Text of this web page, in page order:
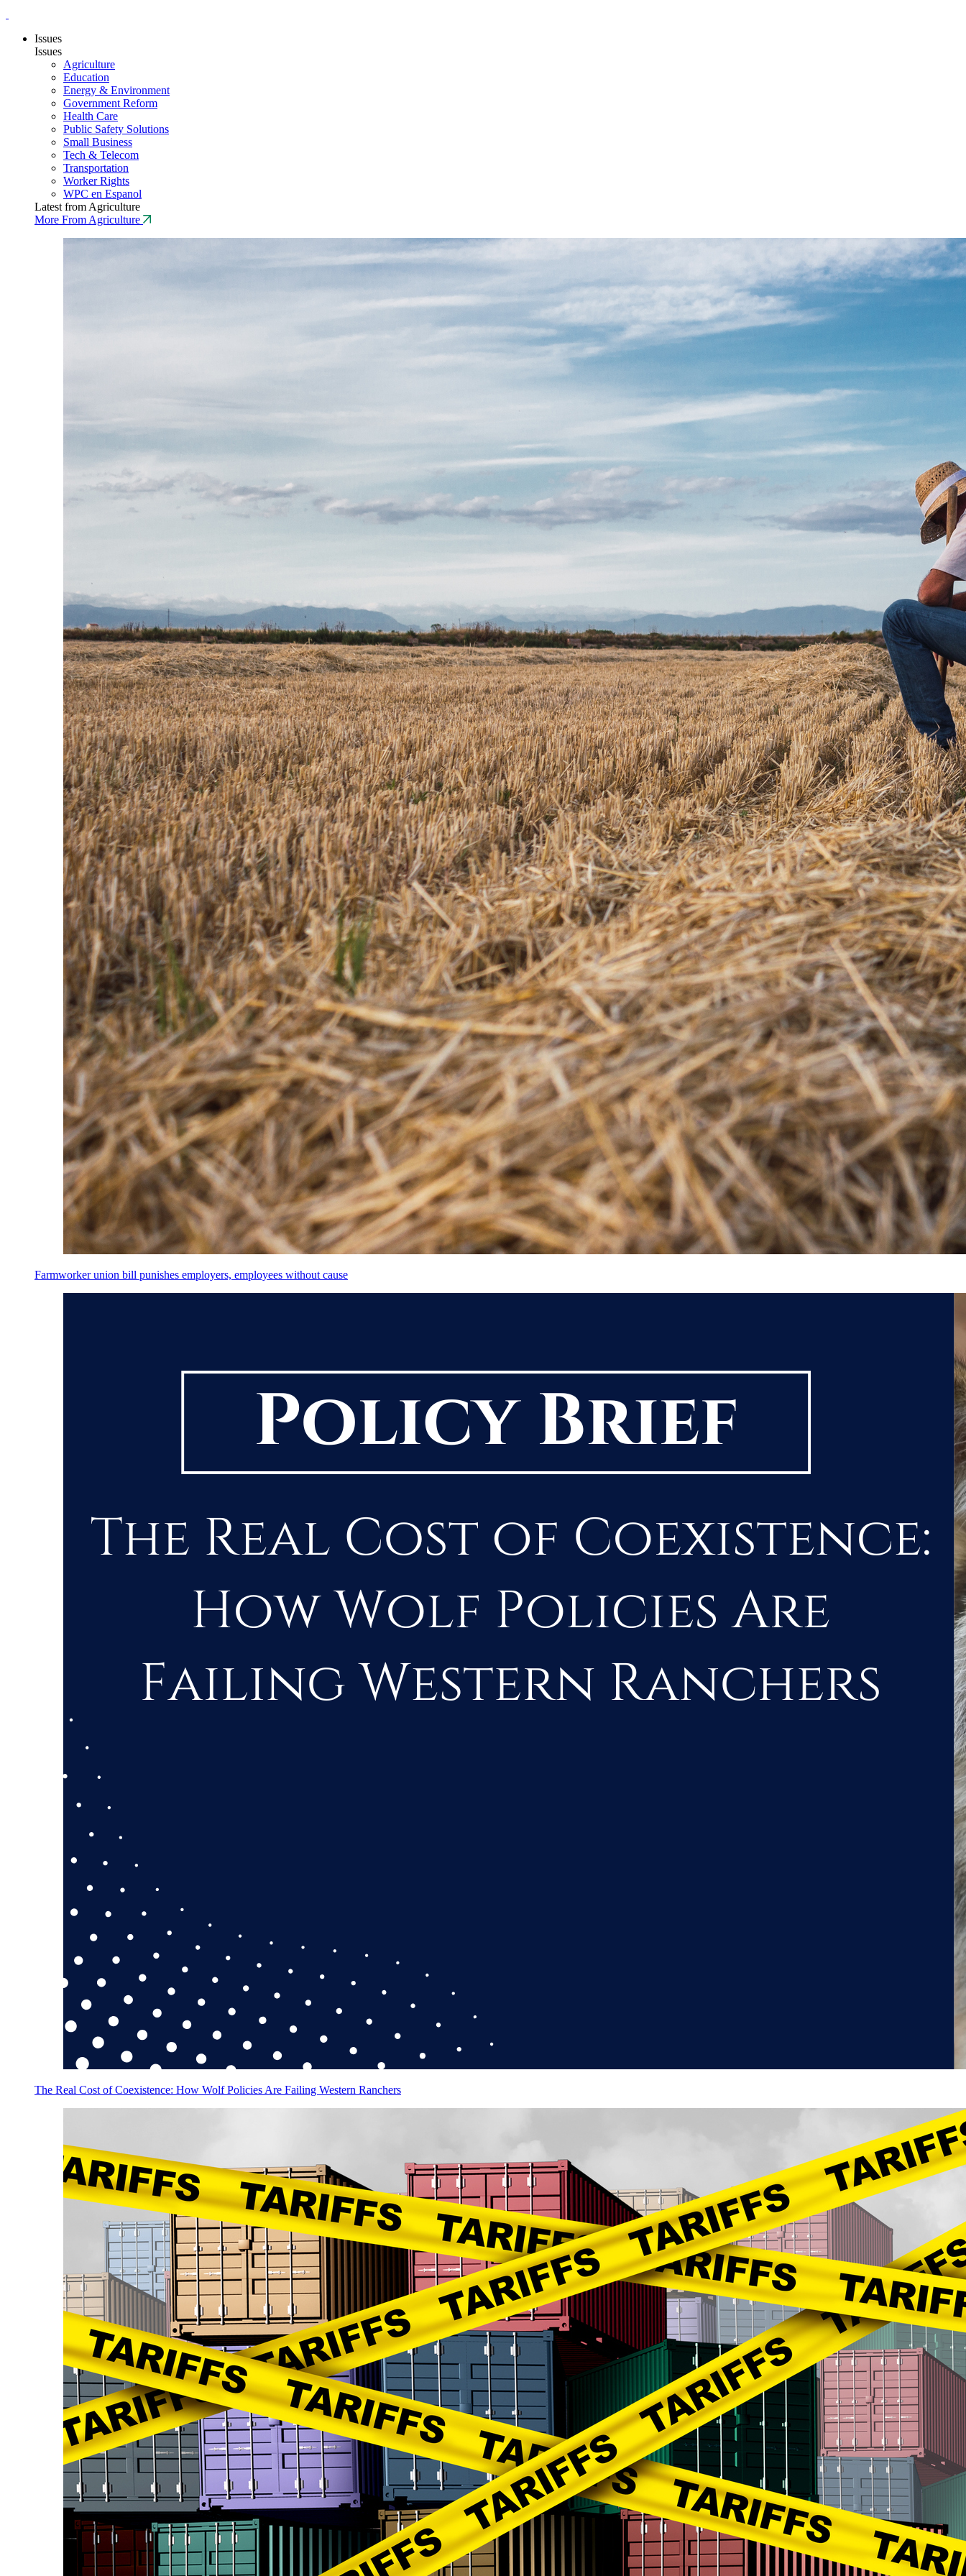
Issues
Issues
Agriculture
Education
Energy & Environment
Government Reform
Health Care
Public Safety Solutions
Small Business
Tech & Telecom
Transportation
Worker Rights
WPC en Espanol
Latest from Agriculture
More From Agriculture
Farmworker union bill punishes employers, employees without cause
The Real Cost of Coexistence: How Wolf Policies Are Failing Western Ranchers